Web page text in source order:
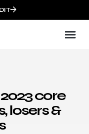
core
losers &